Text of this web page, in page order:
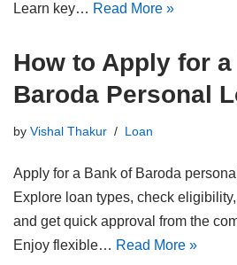
Learn key… Read More »
How to Apply for
Baroda Personal
by Vishal Thakur Loan
Apply for a Bank of Baroda
Explore loan types, check
and get quick approval from the
Enjoy flexible… Read More »